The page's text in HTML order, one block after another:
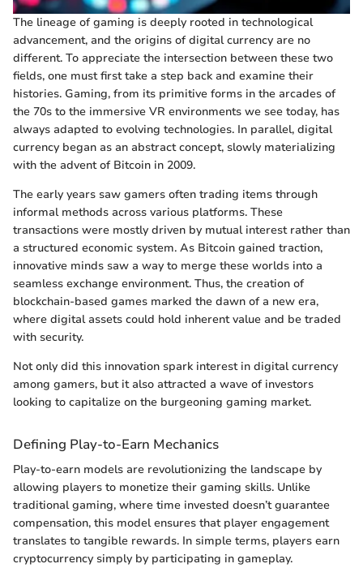
The lineage of gaming is deeply rooted in technological
advancement, and the origins of digital currency are no
different. To appreciate the intersection between these two
fields, one must first take a step back and examine their
histories. Gaming, from its primitive forms in the arcades of
the 70s to the immersive VR environments we see today, has
always adapted to evolving technologies. In parallel, digital
currency began as an abstract concept, slowly materializing
with the advent of Bitcoin in 2009.
The early years saw gamers often trading items through
informal methods across various platforms. These
transactions were mostly driven by mutual interest rather than
a structured economic system. As Bitcoin gained traction,
innovative minds saw a way to merge these worlds into a
seamless exchange environment. Thus, the creation of
blockchain-based games marked the dawn of a new era,
where digital assets could hold inherent value and be traded
with security.
Not only did this innovation spark interest in digital currency
among gamers, but it also attracted a wave of investors
looking to capitalize on the burgeoning gaming market.
Defining Play-to-Earn Mechanics
Play-to-earn models are revolutionizing the landscape by
allowing players to monetize their gaming skills. Unlike
traditional gaming, where time invested doesn’t guarantee
compensation, this model ensures that player engagement
translates to tangible rewards. In simple terms, players earn
cryptocurrency simply by participating in gameplay.